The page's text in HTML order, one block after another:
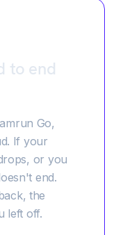
to end
Go,
If your
or you
end.
the
left off.